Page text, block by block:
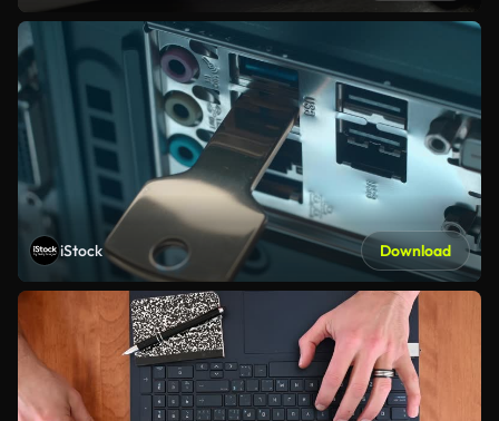
iStock Download